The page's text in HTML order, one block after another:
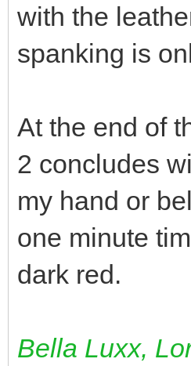
with the
spanking is
At the end of
2 concludes
my hand or
one minute
dark red.
Bella Luxx,